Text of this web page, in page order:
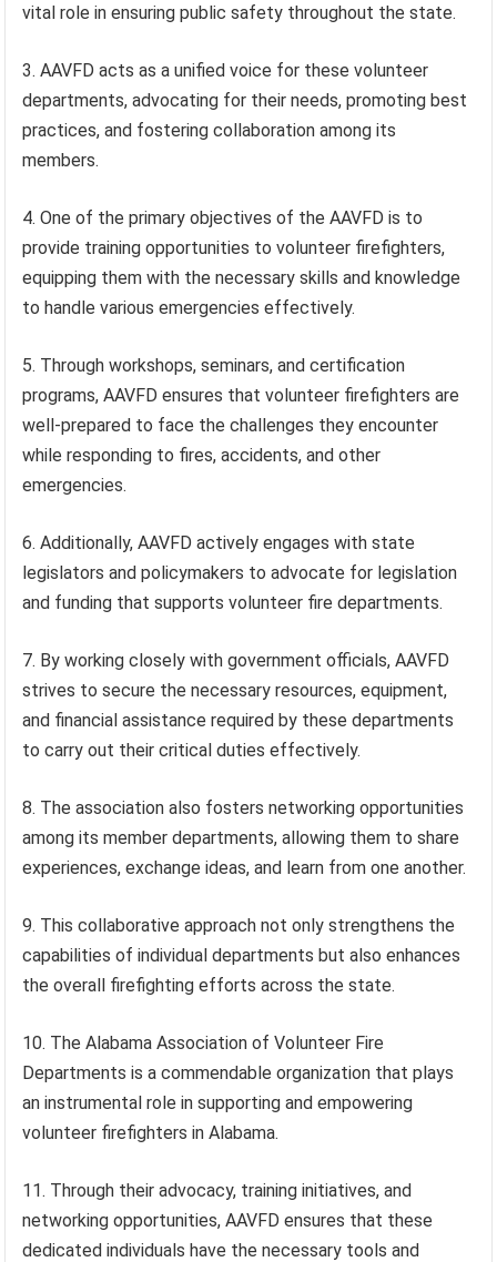
vital role in ensuring public safety throughout the state.
3. AAVFD acts as a unified voice for these volunteer
departments, advocating for their needs, promoting best
practices, and fostering collaboration among its
members.
4. One of the primary objectives of the AAVFD is to
provide training opportunities to volunteer firefighters,
equipping them with the necessary skills and knowledge
to handle various emergencies effectively.
5. Through workshops, seminars, and certification
programs, AAVFD ensures that volunteer firefighters are
well-prepared to face the challenges they encounter
while responding to fires, accidents, and other
emergencies.
6. Additionally, AAVFD actively engages with state
legislators and policymakers to advocate for legislation
and funding that supports volunteer fire departments.
7. By working closely with government officials, AAVFD
strives to secure the necessary resources, equipment,
and financial assistance required by these departments
to carry out their critical duties effectively.
8. The association also fosters networking opportunities
among its member departments, allowing them to share
experiences, exchange ideas, and learn from one another.
9. This collaborative approach not only strengthens the
capabilities of individual departments but also enhances
the overall firefighting efforts across the state.
10. The Alabama Association of Volunteer Fire
Departments is a commendable organization that plays
an instrumental role in supporting and empowering
volunteer firefighters in Alabama.
11. Through their advocacy, training initiatives, and
networking opportunities, AAVFD ensures that these
dedicated individuals have the necessary tools and